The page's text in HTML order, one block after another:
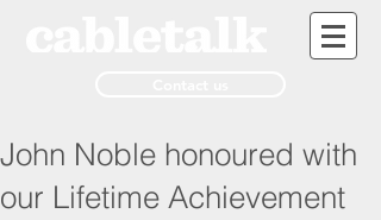
John Noble honoured with
our Lifetime Achievement